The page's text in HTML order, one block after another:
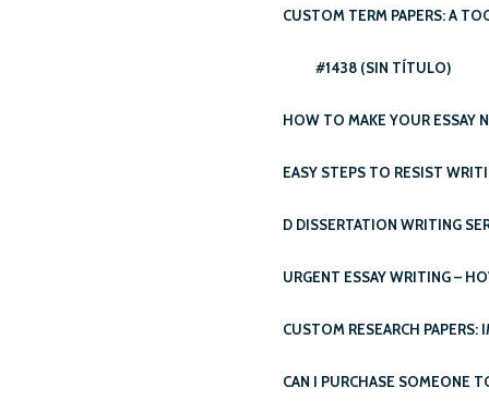
CUSTOM TERM PAPERS: A
#1438 (SIN TÍTULO)
HOW TO MAKE YOUR ESSAY
EASY STEPS TO RESIST
D DISSERTATION WRITING
URGENT ESSAY WRITING –
CUSTOM RESEARCH
CAN I PURCHASE SOMEONE